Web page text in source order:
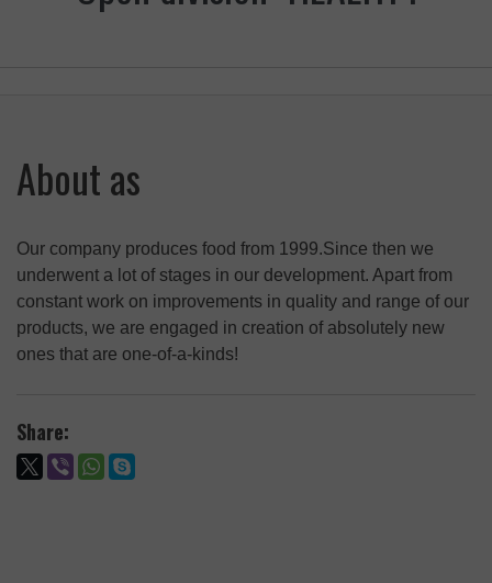
About as
Our company produces food from 1999.Since then we
underwent a lot of stages in our development. Apart from
constant work on improvements in quality and range of our
products, we are engaged in creation of absolutely new
ones that are one-of-a-kinds!
Share: